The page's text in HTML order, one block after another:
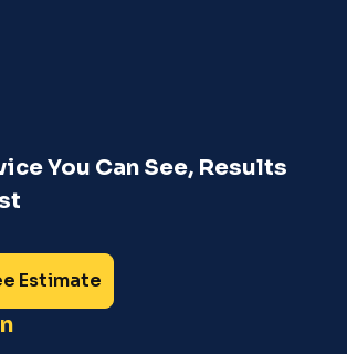
You Can See, Results
Estimate